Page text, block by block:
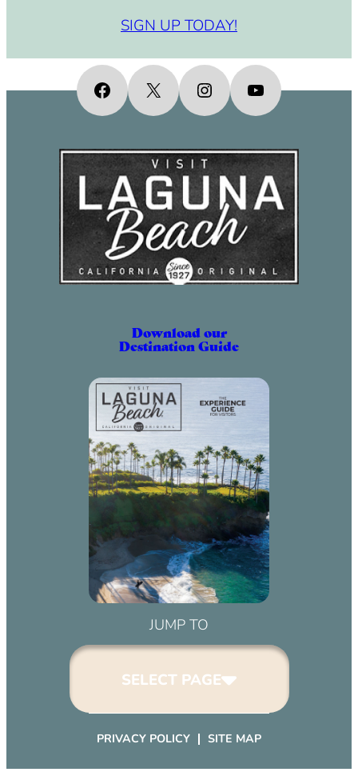
SIGN UP TODAY!
Facebook
X InstagramYouTube
Download our
Destination Guide
JUMP TO
SELECT PAGE
PRIVACY POLICY SITE MAP